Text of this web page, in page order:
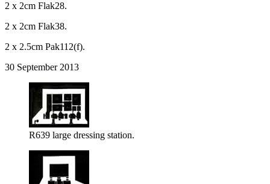
2 x 2cm Flak28.
2 x 2cm Flak38.
2 x 2.5cm Pak112(f).
30 September 2013
R639 large dressing station.